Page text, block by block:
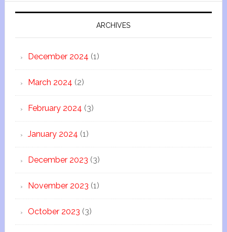
ARCHIVES
December 2024 (1)
March 2024 (2)
February 2024 (3)
January 2024 (1)
December 2023 (3)
November 2023 (1)
October 2023 (3)